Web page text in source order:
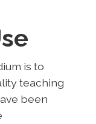
is to
teaching
been